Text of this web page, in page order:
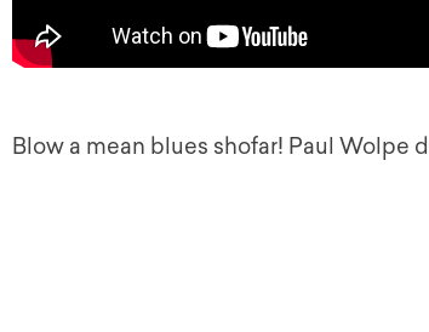
Blow a mean blues shofar! Paul Wolpe